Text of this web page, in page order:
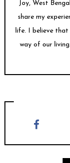
Joy, West
share my
life. I believe
way of our